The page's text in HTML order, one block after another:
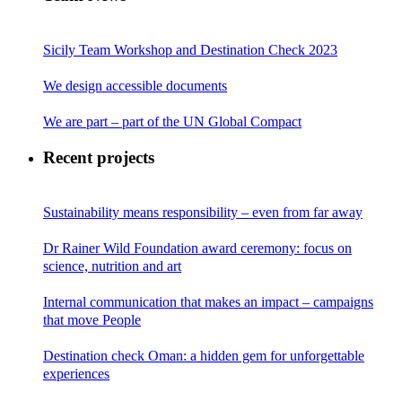
Sicily Team Workshop and Destination Check 2023
We design accessible documents
We are part – part of the UN Global Compact
Recent projects
Sustainability means responsibility – even from far away
Dr Rainer Wild Foundation award ceremony: focus on
science, nutrition and art
Internal communication that makes an impact – campaigns
that move People
Destination check Oman: a hidden gem for unforgettable
experiences